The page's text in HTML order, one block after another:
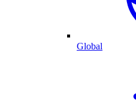
Global